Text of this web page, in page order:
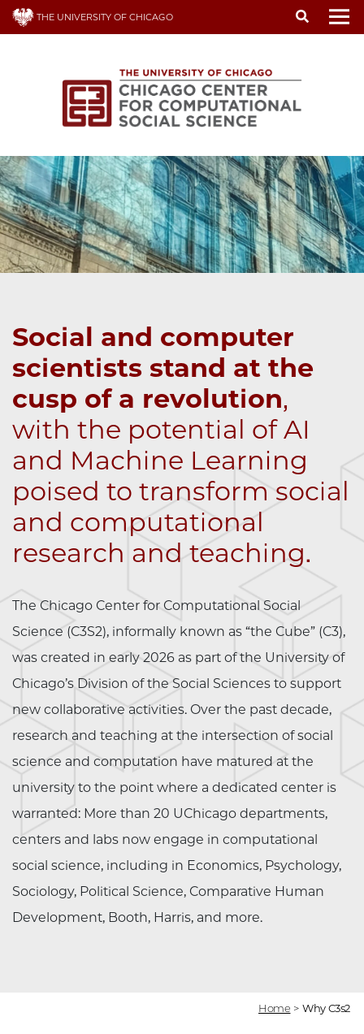
Skip
THE UNIVERSITY OF CHICAGO
Social and computer
scientists stand at the
cusp of a revolution,
with the potential of AI
and Machine Learning
poised to transform social
and computational
research and teaching.
The Chicago Center for Computational Social
Science (C3S2), informally known as “the Cube” (C3),
was created in early 2026 as part of the University of
Chicago’s Division of the Social Sciences to support
new collaborative activities. Over the past decade,
research and teaching at the intersection of social
science and computation have matured at the
university to the point where a dedicated center is
warranted: More than 20 UChicago departments,
centers and labs now engage in computational
social science, including in Economics, Psychology,
Sociology, Political Science, Comparative Human
Development, Booth, Harris, and more.
Home > Why C3s2